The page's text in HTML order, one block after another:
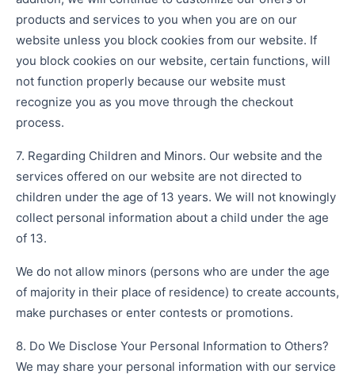
products and services to you when you are on our
website unless you block cookies from our website. If
you block cookies on our website, certain functions, will
not function properly because our website must
recognize you as you move through the checkout
process.
7. Regarding Children and Minors. Our website and the
services offered on our website are not directed to
children under the age of 13 years. We will not knowingly
collect personal information about a child under the age
of 13.
We do not allow minors (persons who are under the age
of majority in their place of residence) to create accounts,
make purchases or enter contests or promotions.
8. Do We Disclose Your Personal Information to Others?
We may share your personal information with our service